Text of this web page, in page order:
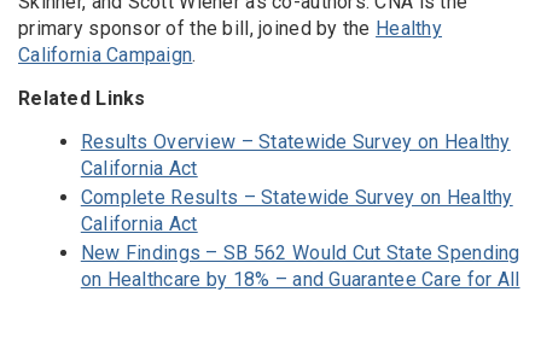
primary sponsor of the bill, joined by the Healthy
California Campaign.
Related Links
Results Overview – Statewide Survey on Healthy
California Act
Complete Results – Statewide Survey on Healthy
California Act
New Findings – SB 562 Would Cut State Spending
on Healthcare by 18% – and Guarantee Care for All